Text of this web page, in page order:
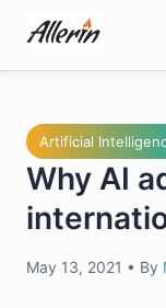
content
Artificial
Why AI
May 13, 2021 • By